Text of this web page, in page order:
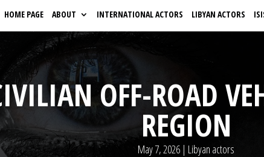
HOME PAGE ABOUT INTERNATIONAL ACTORS LIBYAN ACTORS
OFF-ROAD
REGION
May 7, 2026 | Libyan actors